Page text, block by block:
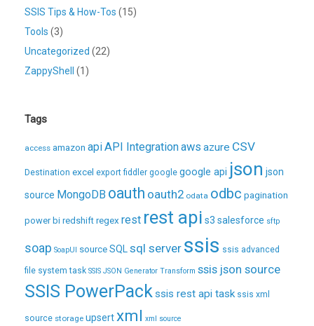
SSIS Tips & How-Tos (15)
Tools (3)
Uncategorized (22)
ZappyShell
(1)
Tags
access amazon apiAPI Integrationaws azure CSV
Destination excel export fiddler google google api json json
source MongoDB oauth oauth2 odata odbc pagination
power bi redshift regex rest rest api s3 salesforce sftp
soap SoapUI sourceSQL sql server ssis ssis advanced
file system task SSIS JSON Generator Transform ssis json source
SSIS PowerPackssis rest api task ssis xml
source storage upsertxml xml source